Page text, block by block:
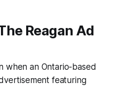
Reagan Ad
when an Ontario-based
featuring